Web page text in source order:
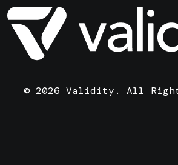
© 2026 Validity. All